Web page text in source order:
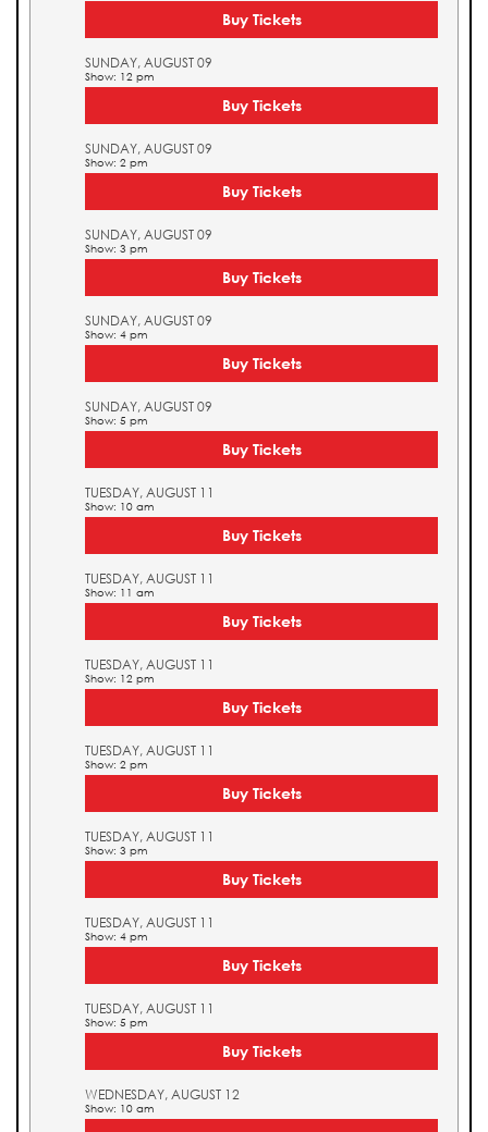
Buy Tickets
SUNDAY, AUGUST 09
Show: 12 pm
Buy Tickets
SUNDAY, AUGUST 09
Show: 2 pm
Buy Tickets
SUNDAY, AUGUST 09
Show: 3 pm
Buy Tickets
SUNDAY, AUGUST 09
Show: 4 pm
Buy Tickets
SUNDAY, AUGUST 09
Show: 5 pm
Buy Tickets
TUESDAY, AUGUST 11
Show: 10 am
Buy Tickets
TUESDAY, AUGUST 11
Show: 11 am
Buy Tickets
TUESDAY, AUGUST 11
Show: 12 pm
Buy Tickets
TUESDAY, AUGUST 11
Show: 2 pm
Buy Tickets
TUESDAY, AUGUST 11
Show: 3 pm
Buy Tickets
TUESDAY, AUGUST 11
Show: 4 pm
Buy Tickets
TUESDAY, AUGUST 11
Show: 5 pm
Buy Tickets
WEDNESDAY, AUGUST 12
Show: 10 am